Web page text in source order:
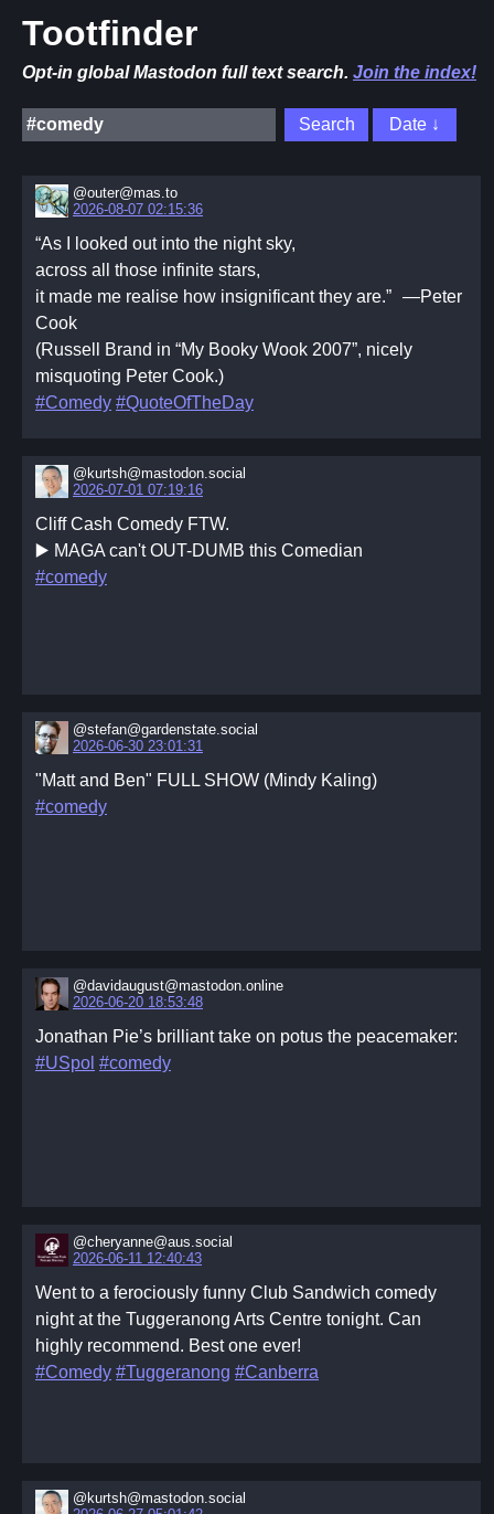
Tootfinder
Opt-in global Mastodon full text search. Join the index!
@outer@mas.to
2026-08-07 02:15:36
“As I looked out into the night sky,
across all those infinite stars,
it made me realise how insignificant they are.” —Peter
Cook
(Russell Brand in “My Booky Wook 2007”, nicely
misquoting Peter Cook.)
#Comedy #QuoteOfTheDay
@kurtsh@mastodon.social
2026-07-01 07:19:16
Cliff Cash Comedy FTW.
▶️ MAGA can't OUT-DUMB this Comedian
#comedy
@stefan@gardenstate.social
2026-06-30 23:01:31
"Matt and Ben" FULL SHOW (Mindy Kaling)
#comedy
@davidaugust@mastodon.online
2026-06-20 18:53:48
Jonathan Pie’s brilliant take on potus the peacemaker:
#USpol #comedy
@cheryanne@aus.social
2026-06-11 12:40:43
Went to a ferociously funny Club Sandwich comedy
night at the Tuggeranong Arts Centre tonight. Can
highly recommend. Best one ever!
#Comedy #Tuggeranong #Canberra
@kurtsh@mastodon.social